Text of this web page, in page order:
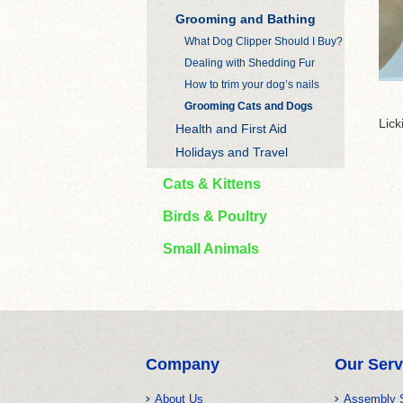
Grooming and Bathing
What Dog Clipper Should I Buy?
Dealing with Shedding Fur
How to trim your dog’s nails
Grooming Cats and Dogs
Health and First Aid
Holidays and Travel
Cats & Kittens
Birds & Poultry
Small Animals
Company
About Us
Our
Assembly